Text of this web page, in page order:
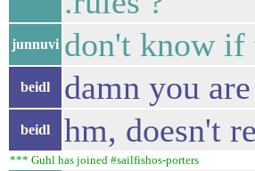
junnuvi don't know if
beidl damn you
beidl hm, doesn't
*** Guhl has joined #sailfishos-porters